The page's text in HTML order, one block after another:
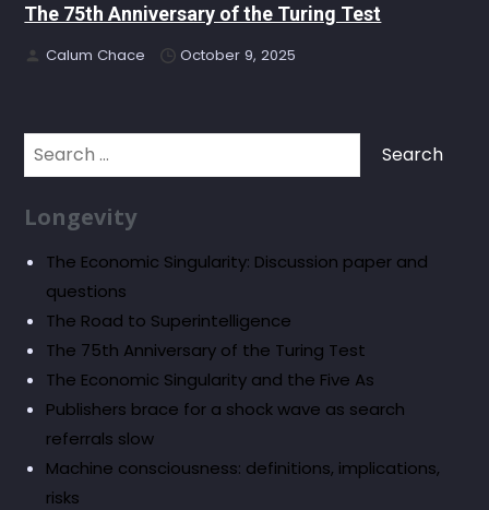
The 75th Anniversary of the Turing Test
Calum Chace October 9, 2025
Search
for:
Longevity
The Economic Singularity: Discussion paper and
questions
The Road to Superintelligence
The 75th Anniversary of the Turing Test
The Economic Singularity and the Five As
Publishers brace for a shock wave as search
referrals slow
Machine consciousness: definitions, implications,
risks